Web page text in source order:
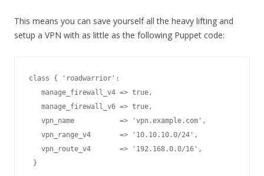
This means you can save yourself all the heavy lifting and
setup a VPN with as little as the following Puppet code:
class { 'roadwarrior':
   manage_firewall_v4 => true,
   manage_firewall_v6 => true,
   vpn_name           => 'vpn.example.com',
   vpn_range_v4       => '10.10.10.0/24',
   vpn_route_v4       => '192.168.0.0/16',
}